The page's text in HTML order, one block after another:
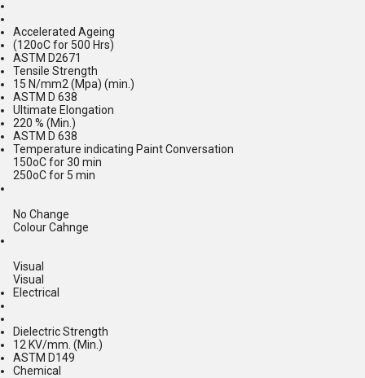
Accelerated Ageing
(120oC for 500 Hrs)
ASTM D2671
Tensile Strength
15 N/mm2 (Mpa) (min.)
ASTM D 638
Ultimate Elongation
220 % (Min.)
ASTM D 638
Temperature indicating Paint Conversation
150oC for 30 min
250oC for 5 min
No Change
Colour Cahnge
Visual
Visual
Electrical
Dielectric Strength
12 KV/mm. (Min.)
ASTM D149
Chemical